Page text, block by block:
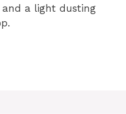
and a light dusting